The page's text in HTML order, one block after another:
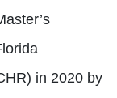
in 2020 by